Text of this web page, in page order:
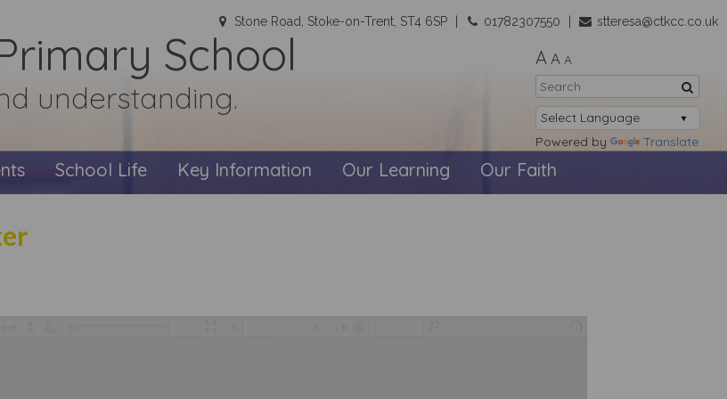
Stone Road, Stoke-on-Trent, ST4 6SP 01782307550 stteresa@ctkcc.co.uk
School
understanding.
A A A
Powered by Translate
School Life Key Information Our Learning Our Faith